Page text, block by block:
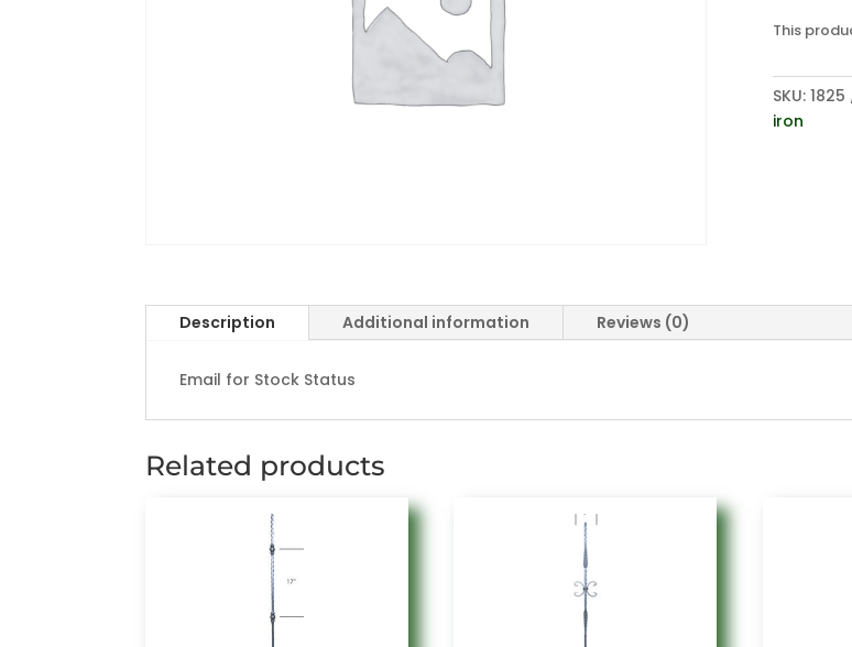
This
SKU: 1825
iron
Description Additional information Reviews (0)
Email for Stock Status
Related products